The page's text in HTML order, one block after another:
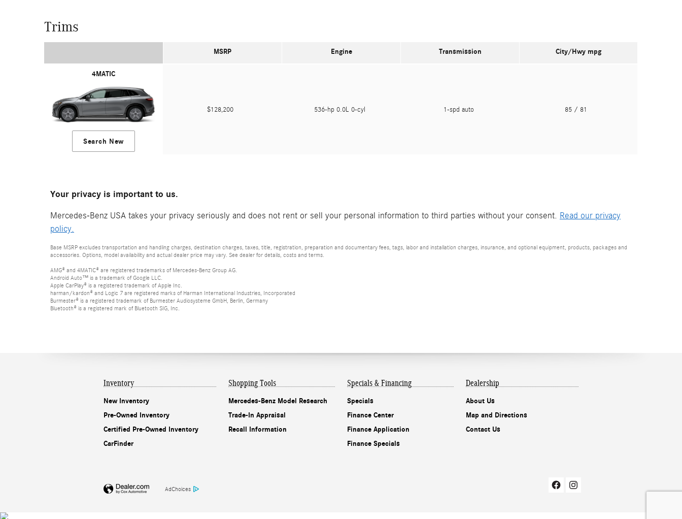
Trims
MSRP Engine Transmission City/Hwy mpg
4MATIC
Search New
$128,200 536-hp 0.0L 0-cyl 1-spd auto 85 / 81
Your privacy is important to us.
Mercedes-Benz USA takes your privacy seriously and does not rent or sell your personal information to third parties without your consent. Read our privacy
policy.
Base MSRP excludes transportation and handling charges, destination charges, taxes, title, registration, preparation and documentary fees, tags, labor and installation charges, insurance, and optional equipment, products, packages and
accessories. Options, model availability and actual dealer price may vary. See dealer for details, costs and terms.
AMG® and 4MATIC® are registered trademarks of Mercedes-Benz Group AG.
Android Auto™ is a trademark of Google LLC.
Apple CarPlay® is a registered trademark of Apple Inc.
harman/kardon® and Logic 7 are registered marks of Harman International Industries, Incorporated
Burmester® is a registered trademark of Burmester Audiosysteme GmbH, Berlin, Germany
Bluetooth® is a registered mark of Bluetooth SIG, Inc.
Inventory
New Inventory
Pre-Owned Inventory
Certified Pre-Owned Inventory
CarFinder
Shopping Tools
Mercedes-Benz Model Research
Trade-In Appraisal
Recall Information
Specials & Financing
Specials
Finance Center
Finance Application
Finance Specials
Dealership
About Us
Map and Directions
Contact Us
AdChoices